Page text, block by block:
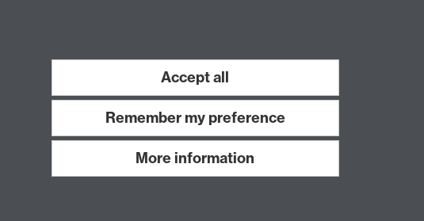
Accept all
Remember my preference
More information